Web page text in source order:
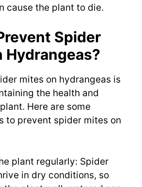
cause the plant to die.
Spider
Hydrangeas?
mites on hydrangeas is
the health and
Here are some
to prevent spider mites on
plant regularly: Spider
in dry conditions, so